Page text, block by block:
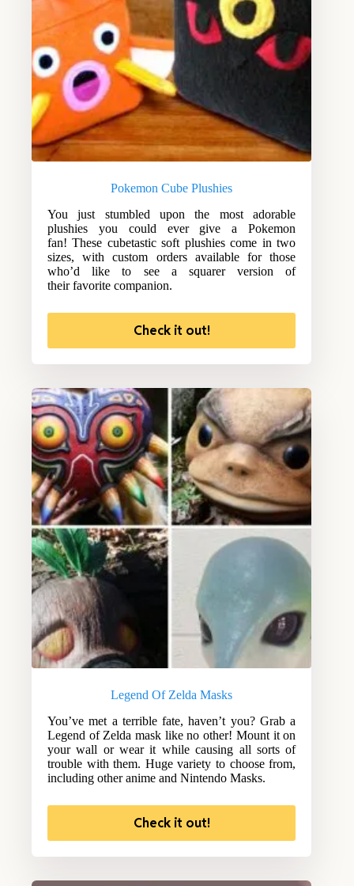
Pokemon Cube Plushies
You just stumbled upon the most adorable
plushies you could ever give a Pokemon
fan! These cubetastic soft plushies come in two
sizes, with custom orders available for those
who’d like to see a squarer version of
their favorite companion.
Check it out!
Legend Of Zelda Masks
You’ve met a terrible fate, haven’t you? Grab a
Legend of Zelda mask like no other! Mount it on
your wall or wear it while causing all sorts of
trouble with them. Huge variety to choose from,
including other anime and Nintendo Masks.
Check it out!